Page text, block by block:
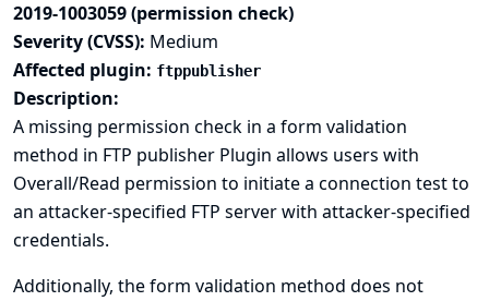
2019-1003059 (permission check)
Severity (CVSS): Medium
Affected plugin: ftppublisher
Description:
A missing permission check in a form validation
method in FTP publisher Plugin allows users with
Overall/Read permission to initiate a connection test to
an attacker-specified FTP server with attacker-specified
credentials.
Additionally, the form validation method does not